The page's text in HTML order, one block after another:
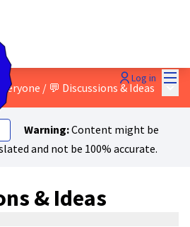
Log in
/ 💬 Discussions & Ideas Main
Warning:Content might be
and not be 100% accurate.
& Ideas